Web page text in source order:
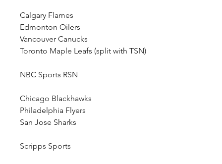
Calgary Flames
Edmonton Oilers
Vancouver Canucks
Toronto Maple Leafs (split with TSN)
NBC Sports RSN
Chicago Blackhawks
Philadelphia Flyers
San Jose Sharks
Scripps Sports